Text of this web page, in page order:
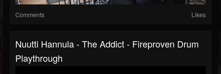
Comments Likes
Nuutti Hannula - The Addict - Fireproven Drum
Playthrough